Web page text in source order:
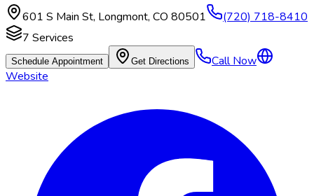
601 S Main St, Longmont, CO 80501
(720) 718-8410
7 Services
Schedule Appointment Get Directions
Call Now
Website